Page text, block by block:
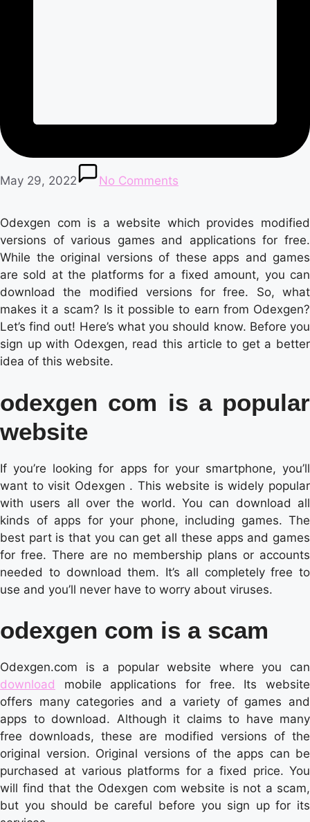
May 29, 2022 No Comments
Odexgen com is a website which provides modified
versions of various games and applications for free.
While the original versions of these apps and games
are sold at the platforms for a fixed amount, you can
download the modified versions for free. So, what
makes it a scam? Is it possible to earn from Odexgen?
Let’s find out! Here’s what you should know. Before you
sign up with Odexgen, read this article to get a better
idea of this website.
odexgen com is a popular
website
If you’re looking for apps for your smartphone, you’ll
want to visit Odexgen . This website is widely popular
with users all over the world. You can download all
kinds of apps for your phone, including games. The
best part is that you can get all these apps and games
for free. There are no membership plans or accounts
needed to download them. It’s all completely free to
use and you’ll never have to worry about viruses.
odexgen com is a scam
Odexgen.com is a popular website where you can
download mobile applications for free. Its website
offers many categories and a variety of games and
apps to download. Although it claims to have many
free downloads, these are modified versions of the
original version. Original versions of the apps can be
purchased at various platforms for a fixed price. You
will find that the Odexgen com website is not a scam,
but you should be careful before you sign up for its